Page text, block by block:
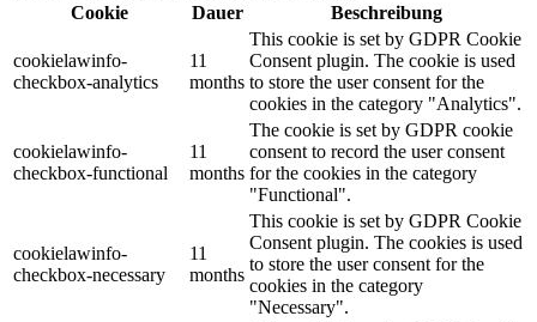
Cookie
Dauer Beschreibung
cookielawinfo-
checkbox-analytics
11
months
This cookie is set by GDPR Cookie
Consent plugin. The cookie is used
to store the user consent for the
cookies in the category "Analytics".
cookielawinfo-
checkbox-functional
11
months
The cookie is set by GDPR cookie
consent to record the user consent
for the cookies in the category
"Functional".
cookielawinfo-
checkbox-necessary
11
months
This cookie is set by GDPR Cookie
Consent plugin. The cookies is used
to store the user consent for the
cookies in the category
"Necessary".